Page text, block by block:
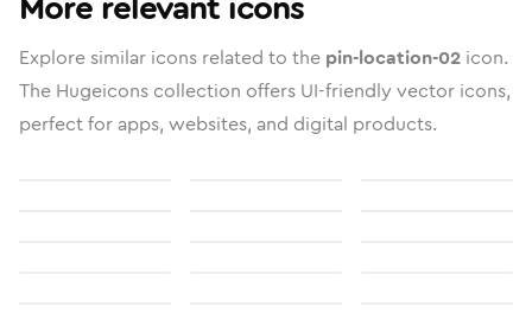
Explore similar icons related to the pin-location-02 icon.
The Hugeicons collection offers UI-friendly vector icons,
perfect for apps, websites, and digital products.